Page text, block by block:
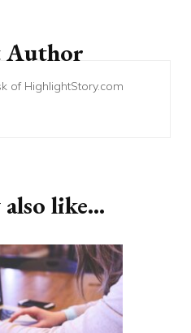
Author
of HighlightStory.com
like...